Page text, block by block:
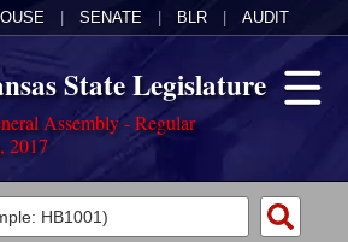
SENATE BLR AUDIT
State Legislature
Assembly - Regular
2017